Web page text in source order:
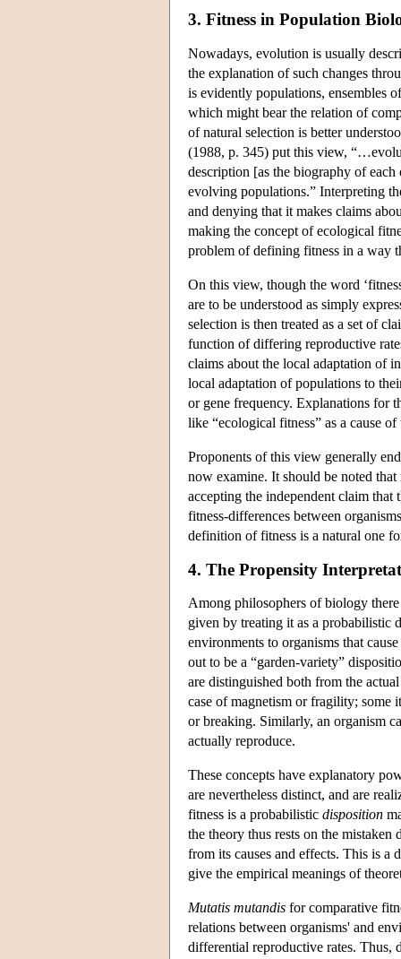
3. Fitness in Population
Nowadays, evolution is usually
the explanation of such changes
is evidently populations, ensembles
which might bear the relation of
of natural selection is better
(1988, p. 345) put this view,
description [as the biography of
evolving populations.” Interpreting
and denying that it makes claims
making the concept of ecological
problem of defining fitness in a way
On this view, though the word
are to be understood as simply
selection is then treated as a set of
function of differing reproductive
claims about the local adaptation of
local adaptation of populations to
or gene frequency. Explanations for
like “ecological fitness” as a cause of
Proponents of this view generally
now examine. It should be noted
accepting the independent claim
fitness-differences between
definition of fitness is a natural one
4. The Propensity
Among philosophers of biology there
given by treating it as a probabilistic
environments to organisms that
out to be a “garden-variety”
are distinguished both from the
case of magnetism or fragility; some
or breaking. Similarly, an organism
actually reproduce.
These concepts have explanatory
are nevertheless distinct, and are
fitness is a probabilistic disposition
the theory thus rests on the
from its causes and effects. This is a
give the empirical meanings of
Mutatis mutandis for comparative
relations between organisms' and
differential reproductive rates. Thus,